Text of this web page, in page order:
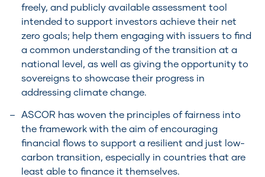
freely, and publicly available assessment tool
intended to support investors achieve their net
zero goals; help them engaging with issuers to find
a common understanding of the transition at a
national level, as well as giving the opportunity to
sovereigns to showcase their progress in
addressing climate change.
ASCOR has woven the principles of fairness into
the framework with the aim of encouraging
financial flows to support a resilient and just low-
carbon transition, especially in countries that are
least able to finance it themselves.